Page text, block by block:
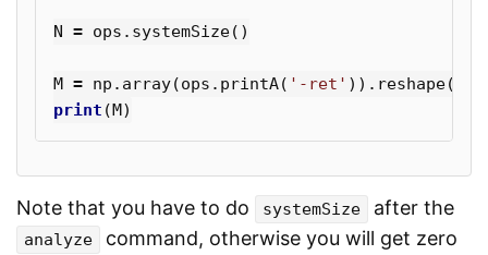
N = ops . systemSize()
M = np . array(ops . printA( '-ret' )). reshape((
print (M)
Note that you have to do systemSize after the
analyze
command, otherwise you will get zero